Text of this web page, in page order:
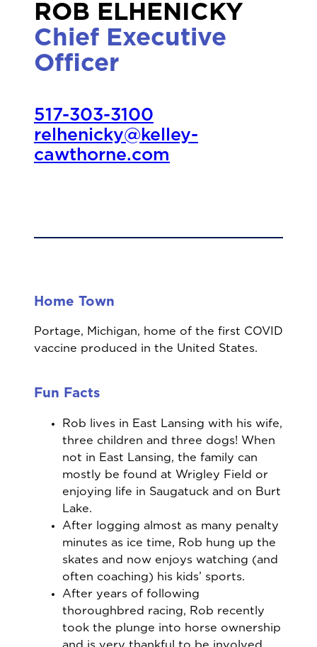
ROB ELHENICKY
Chief Executive
Officer
517-303-3100
relhenicky@kelley-
cawthorne.com
Home Town
Portage, Michigan, home of the first COVID
vaccine produced in the United States.
Fun Facts
Rob lives in East Lansing with his wife,
three children and three dogs! When
not in East Lansing, the family can
mostly be found at Wrigley Field or
enjoying life in Saugatuck and on Burt
Lake.
After logging almost as many penalty
minutes as ice time, Rob hung up the
skates and now enjoys watching (and
often coaching) his kids’ sports.
After years of following
thoroughbred racing, Rob recently
took the plunge into horse ownership